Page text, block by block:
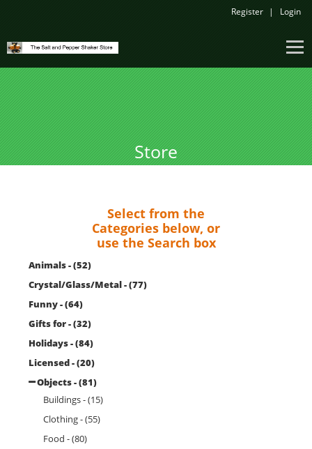
Register Login
Store
Select from the
Categories below, or
use the Search box
Animals - (52)
Crystal/Glass/Metal - (77)
Funny - (64)
Gifts for - (32)
Holidays - (84)
Licensed - (20)
Objects - (81)
Buildings - (15)
Clothing - (55)
Food - (80)